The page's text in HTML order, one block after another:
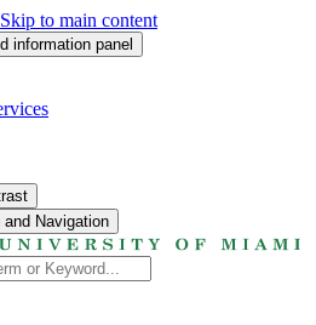
Skip to main content
information panel
Navigation